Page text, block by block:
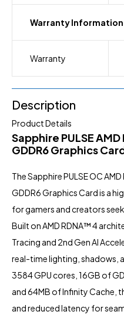
Warranty Information
Warranty
Description
Product Details
Sapphire PULSE
GDDR6 Graphics
The Sapphire PULSE OC
GDDR6Graphics Cardis a
for gamers and creators
Built on AMD RDNA™ 4
Tracing and 2nd Gen AI
real-time lighting, shadows,
3584 GPU cores, 16GB of
and 64MB of Infinity Cache,
and reduced latency for